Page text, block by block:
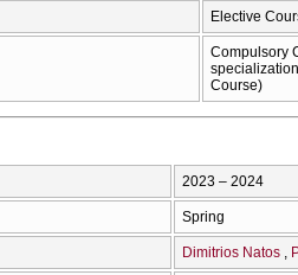
Elective
Compulsory
Course)
2023 – 2024
Spring
Dimitrios Natos